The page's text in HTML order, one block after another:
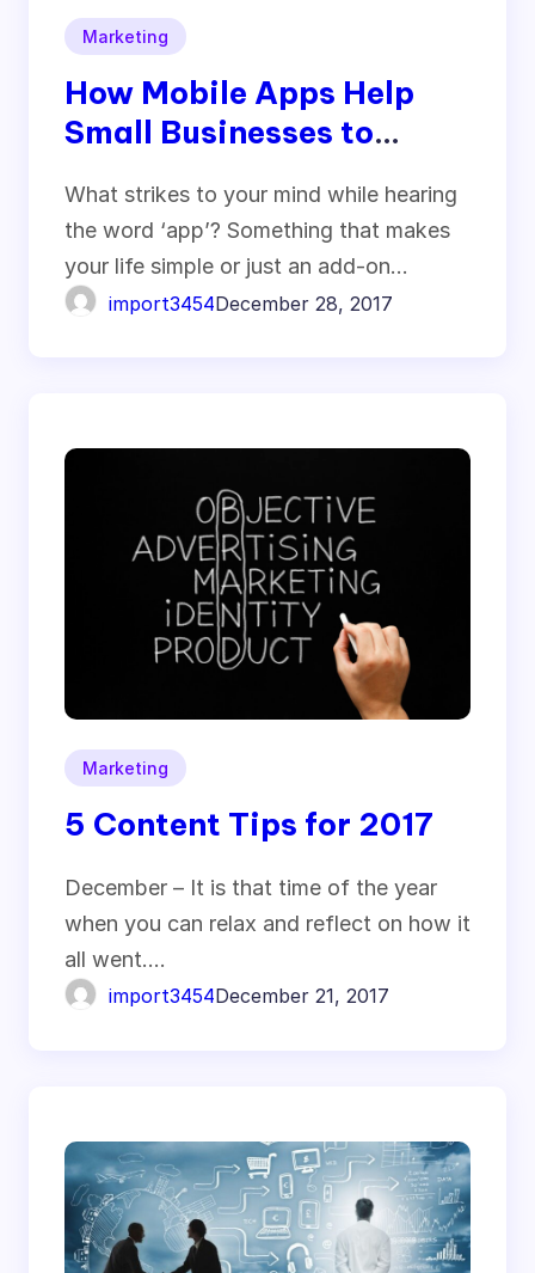
Marketing
How Mobile Apps Help
Small Businesses to
What strikes to your mind while hearing
the word ‘app’? Something that makes
your life simple or just an add-on…
import3454December 28, 2017
Marketing
5 Content Tips for 2017
December – It is that time of the year
when you can relax and reflect on how it
all went.…
import3454December 21, 2017